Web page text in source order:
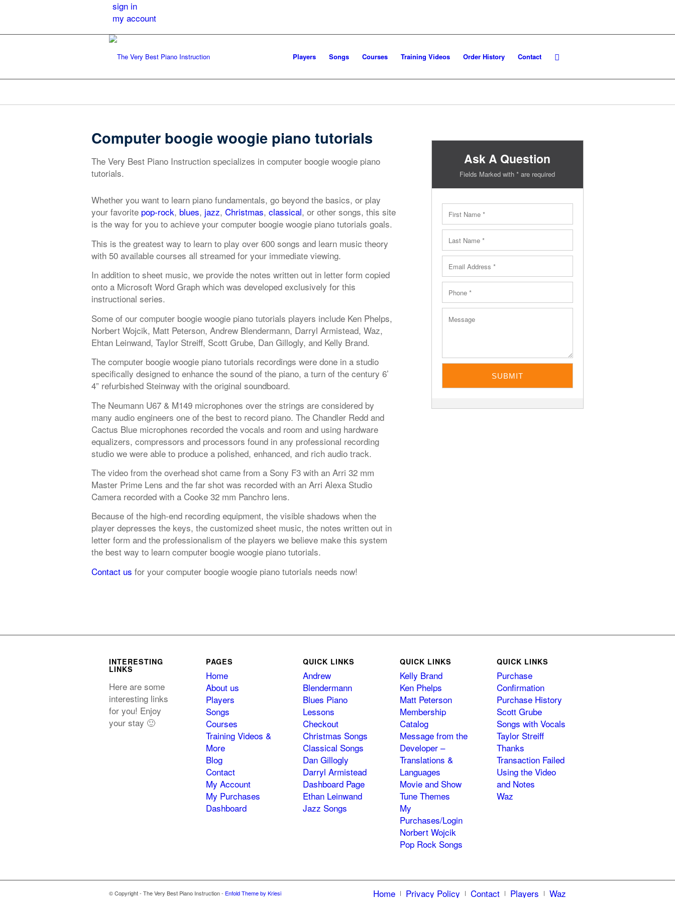
sign in
my account
Players Songs Courses Training Videos Order History Contact
Computer boogie woogie piano tutorials
The Very Best Piano Instruction specializes in computer boogie woogie piano
tutorials.
Whether you want to learn piano fundamentals, go beyond the basics, or play
your favorite pop-rock, blues, jazz, Christmas, classical, or other songs, this site
is the way for you to achieve your computer boogie woogie piano tutorials goals.
This is the greatest way to learn to play over 600 songs and learn music theory
with 50 available courses all streamed for your immediate viewing.
In addition to sheet music, we provide the notes written out in letter form copied
onto a Microsoft Word Graph which was developed exclusively for this
instructional series.
Some of our computer boogie woogie piano tutorials players include Ken Phelps,
Norbert Wojcik, Matt Peterson, Andrew Blendermann, Darryl Armistead, Waz,
Ehtan Leinwand, Taylor Streiff, Scott Grube, Dan Gillogly, and Kelly Brand.
The computer boogie woogie piano tutorials recordings were done in a studio
specifically designed to enhance the sound of the piano, a turn of the century 6’
4” refurbished Steinway with the original soundboard.
The Neumann U67 & M149 microphones over the strings are considered by
many audio engineers one of the best to record piano. The Chandler Redd and
Cactus Blue microphones recorded the vocals and room and using hardware
equalizers, compressors and processors found in any professional recording
studio we were able to produce a polished, enhanced, and rich audio track.
The video from the overhead shot came from a Sony F3 with an Arri 32 mm
Master Prime Lens and the far shot was recorded with an Arri Alexa Studio
Camera recorded with a Cooke 32 mm Panchro lens.
Because of the high-end recording equipment, the visible shadows when the
player depresses the keys, the customized sheet music, the notes written out in
letter form and the professionalism of the players we believe make this system
the best way to learn computer boogie woogie piano tutorials.
Contact us for your computer boogie woogie piano tutorials needs now!
Ask A Question
Fields Marked with * are required
INTERESTING
LINKS
Here are some
interesting links
for you! Enjoy
your stay 🙂
PAGES
Home
About us
Players
Songs
Courses
Training Videos &
More
Blog
Contact
My Account
My Purchases
Dashboard
QUICK LINKS
Andrew
Blendermann
Blues Piano
Lessons
Checkout
Christmas Songs
Classical Songs
Dan Gillogly
Darryl Armistead
Dashboard Page
Ethan Leinwand
Jazz Songs
QUICK LINKS
Kelly Brand
Ken Phelps
Matt Peterson
Membership
Catalog
Message from the
Developer –
Translations &
Languages
Movie and Show
Tune Themes
My
Purchases/Login
Norbert Wojcik
Pop Rock Songs
QUICK LINKS
Purchase
Confirmation
Purchase History
Scott Grube
Songs with Vocals
Taylor Streiff
Thanks
Transaction Failed
Using the Video
and Notes
Waz
© Copyright - The Very Best Piano Instruction - Enfold Theme by Kriesi Home Privacy Policy Contact Players Waz